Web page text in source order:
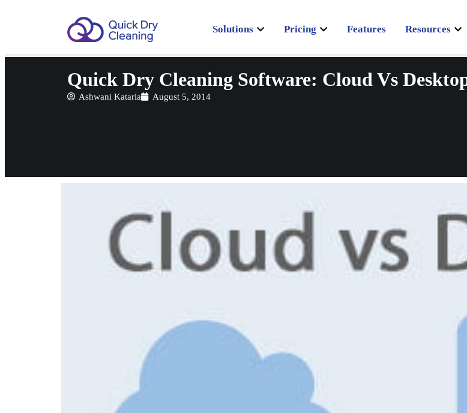
Solutions Pricing Features Resources
Quick Dry Cleaning Software: Cloud Vs
Ashwani Kataria August 5, 2014